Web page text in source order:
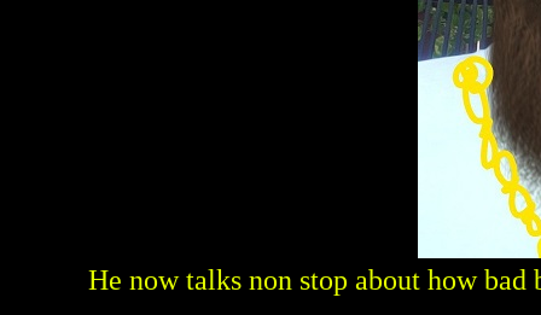
He now talks non stop about how